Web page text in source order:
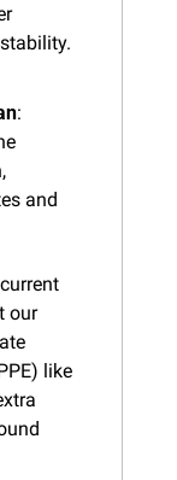
:
and
our
like